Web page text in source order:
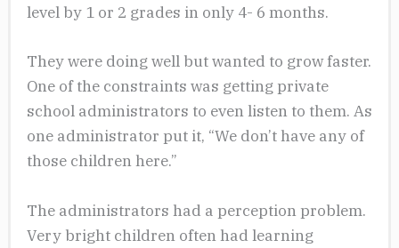
level by 1 or 2 grades in only 4- 6 months.
They were doing well but wanted to grow faster.
One of the constraints was getting private
school administrators to even listen to them. As
one administrator put it, “We don’t have any of
those children here.”
The administrators had a perception problem.
Very bright children often had learning